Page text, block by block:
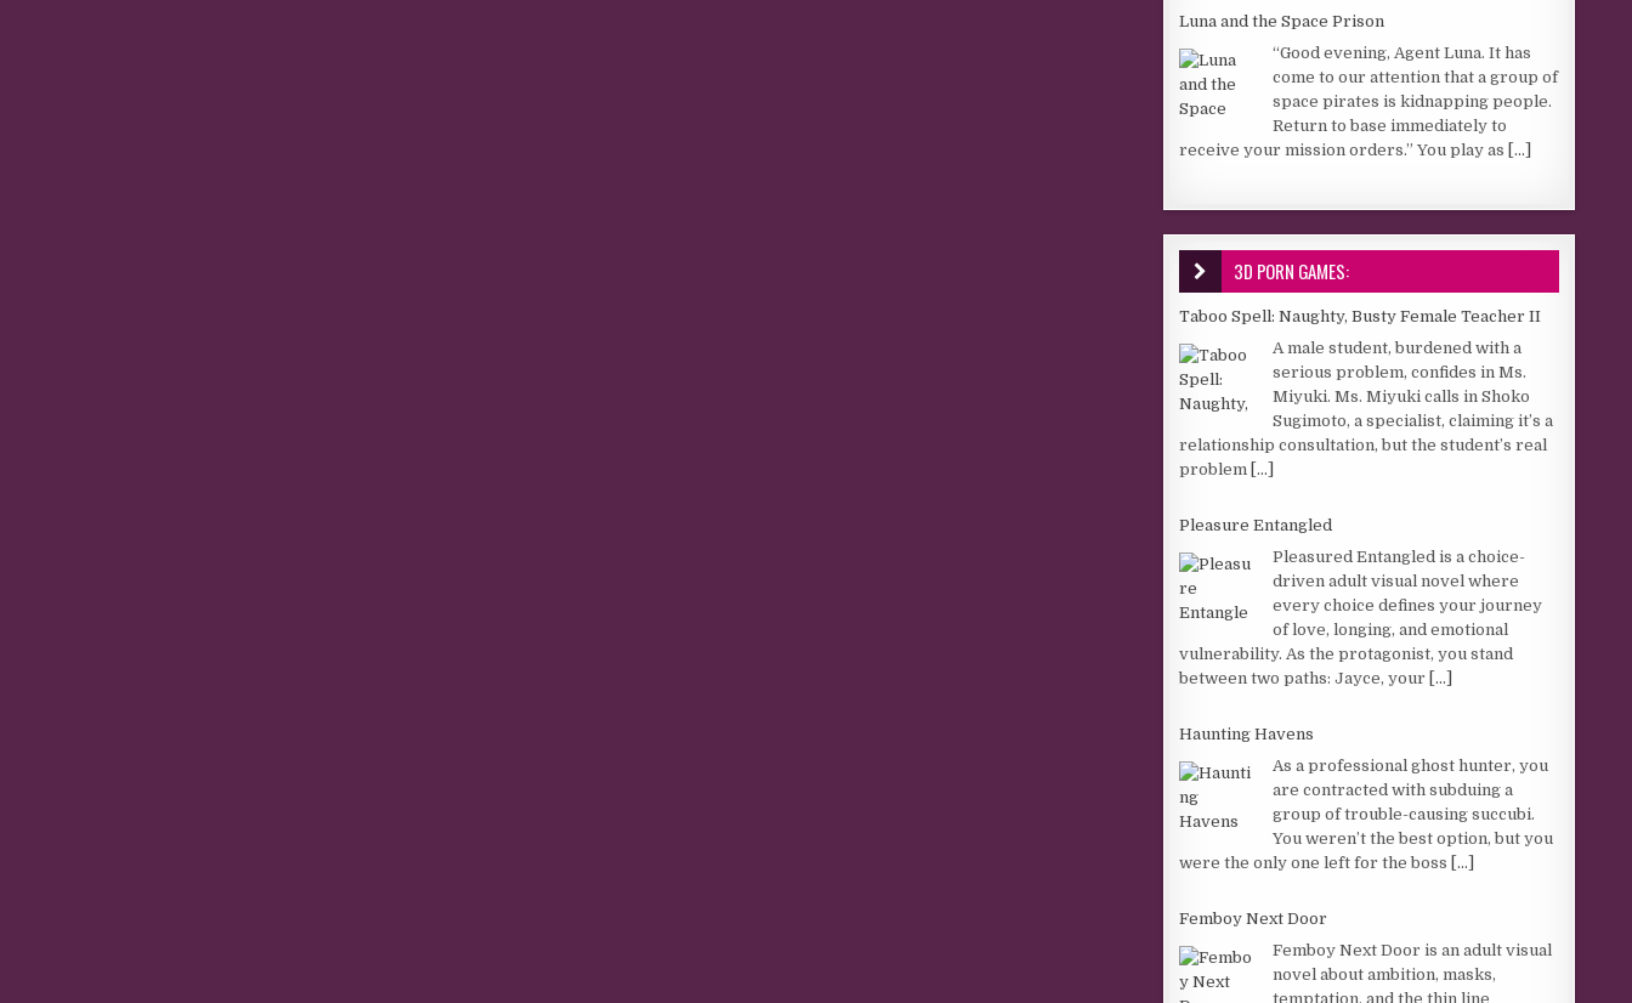
Luna and the Space Prison
“Good evening, Agent Luna. It has
come to our attention that a group of
space pirates is kidnapping people.
Return to base immediately to
receive your mission orders.” You play as [...]
3D PORN GAMES:
Taboo Spell: Naughty, Busty Female Teacher II
A male student, burdened with a
serious problem, confides in Ms.
Miyuki. Ms. Miyuki calls in Shoko
Sugimoto, a specialist, claiming it’s a
relationship consultation, but the student’s real
problem [...]
Pleasure Entangled
Pleasured Entangled is a choice-
driven adult visual novel where
every choice defines your journey
of love, longing, and emotional
vulnerability. As the protagonist, you stand
between two paths: Jayce, your [...]
Haunting Havens
As a professional ghost hunter, you
are contracted with subduing a
group of trouble-causing succubi.
You weren’t the best option, but you
were the only one left for the boss [...]
Femboy Next Door
Femboy Next Door is an adult visual
novel about ambition, masks,
temptation, and the thin line